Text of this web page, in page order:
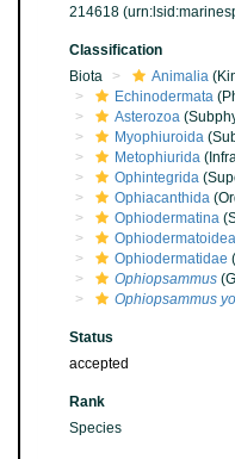
214618
Classification
Biota
Animalia
Echinodermata
Asterozoa
Myophiuroida
Metophiurida
Ophintegrida
Ophiacanthida
Ophiodermatina
Ophiodermatoidea
Ophiodermatidae
Ophiopsammus
Ophiopsammus
Status
accepted
Rank
Species